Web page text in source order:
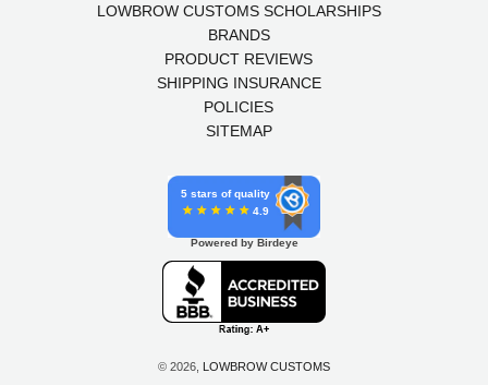
LOWBROW CUSTOMS SCHOLARSHIPS
BRANDS
PRODUCT REVIEWS
SHIPPING INSURANCE
POLICIES
SITEMAP
5 stars of quality
4.9
Powered by Birdeye
© 2026, LOWBROW CUSTOMS